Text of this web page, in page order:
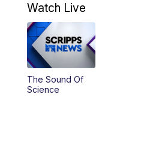
Watch Live
The Sound Of
Science